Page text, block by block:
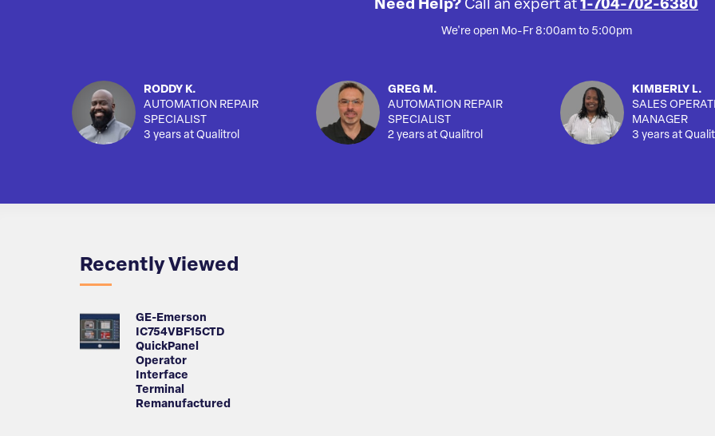
Need Help? Call an expert at 1-704-702-6380
We're open Mo-Fr 8:00am to 5:00pm
RODDY K.
AUTOMATION REPAIR
SPECIALIST
3 years at Qualitrol
GREG M.
AUTOMATION REPAIR
SPECIALIST
2 years at Qualitrol
KIMBERLY L.
SALES
MANAGER
3 years at
Recently Viewed
GE-Emerson
IC754VBF15CTD
QuickPanel
Operator
Interface
Terminal
Remanufactured